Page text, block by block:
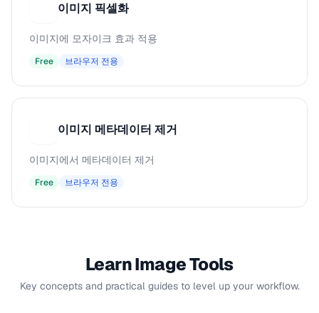
이미지 픽셀화
이미지에 모자이크 효과 적용
Free 브라우저 전용
이미지 메타데이터 제거
이미지에서 메타데이터 제거
Free 브라우저 전용
Learn Image Tools
Key concepts and practical guides to level up your workflow.